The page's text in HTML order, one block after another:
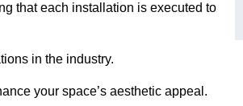
that each installation is executed to
in the industry.
your space’s aesthetic appeal.